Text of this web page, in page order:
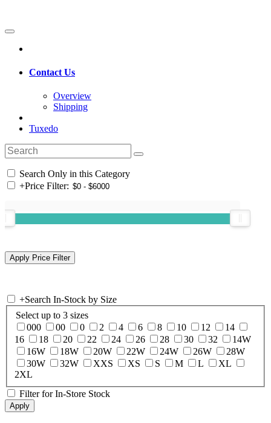
Contact Us
Overview
Shipping
Tuxedo
Search Only in this Category
+Price Filter:
+Search In-Stock by Size
Select up to 3 sizes
000
00 0 2 4 6 8 10 12
14
16
18 20 22 24 26 28 30 32
14W
16W
18W 20W 22W 24W 26W
28W
30W
32W XXS XS S M L
XL
2XL
Filter for In-Store Stock